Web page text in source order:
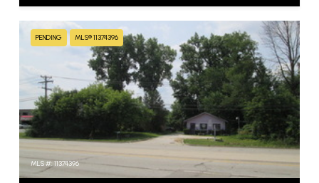
PENDING MLS® 11374396
MLS #: 11374396